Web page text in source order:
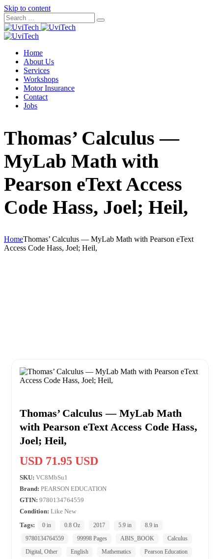
Skip to content
Home
About Us
Services
Workshops
Motor Insurance
Contact
Jobs
Thomas’ Calculus —
MyLab Math with
Pearson eText Access
Code Hass, Joel; Heil,
HomeThomas’ Calculus — MyLab Math with Pearson eText
Access Code Hass, Joel; Heil,
Thomas’ Calculus — MyLab Math
with Pearson eText Access Code Hass,
Joel; Heil,
USD 71.95 USD
SKU: VC8MbSu1
Brand: PEARSON EDUCATION
GTIN: 9780134764559
Condition: Like New
Tags:
0 in 0.8 Oz 2017 5.9 in
8.9 in
9780134764559
99998 Pages ABIS_BOOK
Calculus
Digital, Other
English Mathematics
Pearson Education